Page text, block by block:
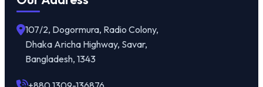
107/2, Dogormura, Radio Colony,
Dhaka Aricha Highway, Savar,
Bangladesh, 1343